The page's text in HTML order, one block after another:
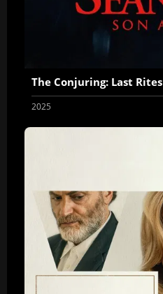
The Conjuring: Last Rites
2025